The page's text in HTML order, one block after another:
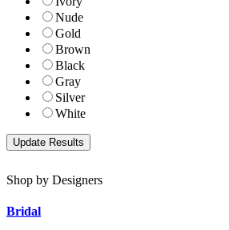
Nude
Gold
Brown
Black
Gray
Silver
White
Shop by Designers
Bridal